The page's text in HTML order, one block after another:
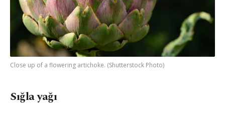
Close up of a flowering artichoke. (Shutterstock Photo)
Sığla yağı